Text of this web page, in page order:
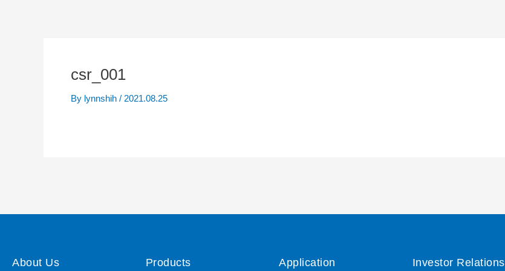
csr_001
By lynnshih / 2021.08.25
About Us Products Application Investor Relations